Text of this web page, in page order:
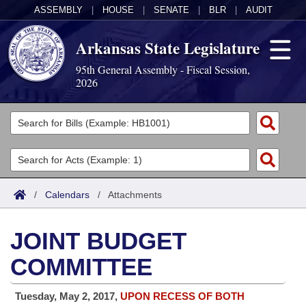
ASSEMBLY HOUSE SENATE BLR AUDIT
Arkansas State Legislature
95th General Assembly - Fiscal Session,
2026
Legislators
List All
Search
Committees
Joint
House
Task Force
Acts
Search by Range
Advanced Search
Code Sections Amended
Bills
Search by Range
Advanced Search
Calendars
Meetings and Events
Arkansas Law
/ Calendars / Attachments
JOINT BUDGET
COMMITTEE
Tuesday, May 2, 2017, UPON RECESS OF BOTH